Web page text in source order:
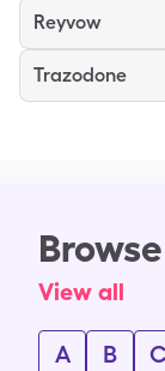
Reyvow
Trazodone
View all
A B C